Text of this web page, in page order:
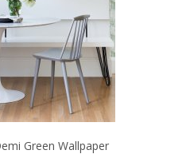
Green Wallpaper